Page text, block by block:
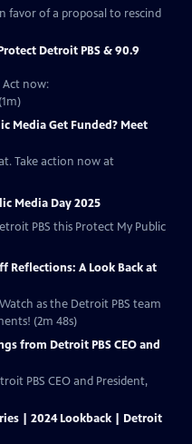
favor of a proposal to rescind
Detroit PBS & 90.9
Act now:
Media Get Funded? Meet
Take action now at
Media Day 2025
PBS this Protect My Public
Reflections: A Look Back at
as the Detroit PBS team
(2m 48s)
from Detroit PBS CEO and
PBS CEO and President,
| 2024 Lookback | Detroit